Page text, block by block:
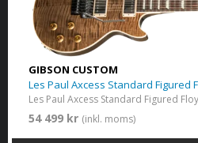
GIBSON CUSTOM
Les Paul Axcess Standard Figured
Les Paul Axcess Standard Figured
54 499 kr (inkl. moms)